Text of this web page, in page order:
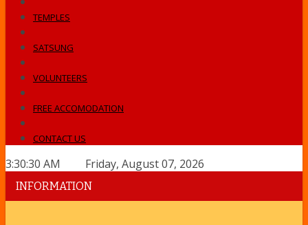
TEMPLES
SATSUNG
VOLUNTEERS
FREE ACCOMODATION
CONTACT US
3:30:30 AM Friday, August 07, 2026
INFORMATION